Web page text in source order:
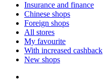
Insurance and finance
Chinese shops
Foreign shops
All stores
My favourite
With increased cashback
New shops